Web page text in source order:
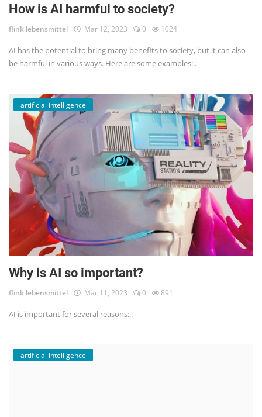
How is AI harmful to society?
flink lebensmittel Mar 12, 2023 0 1024
AI has the potential to bring many benefits to society, but it can also
be harmful in various ways. Here are some examples:..
artificial intelligence
Why is AI so important?
flink lebensmittel Mar 11, 2023 0 891
AI is important for several reasons:..
artificial intelligence